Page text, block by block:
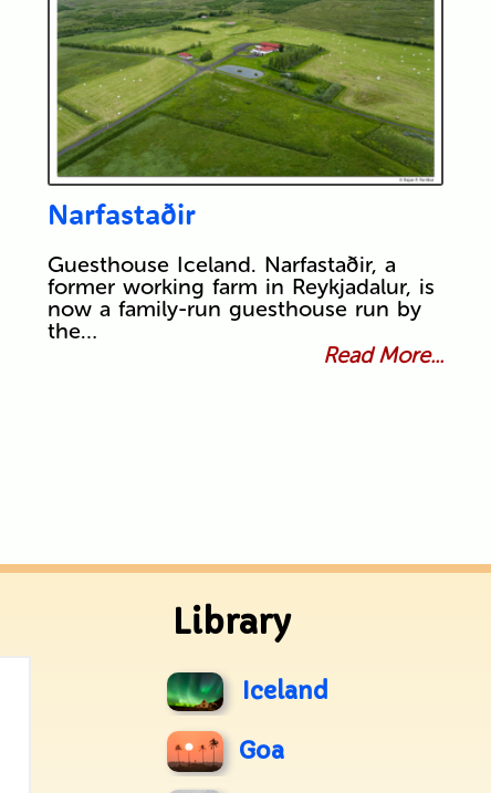
Narfastaðir
Guesthouse Iceland. Narfastaðir, a
former working farm in Reykjadalur, is
now a family-run guesthouse run by
the…
Read More...
Library
Iceland
Goa